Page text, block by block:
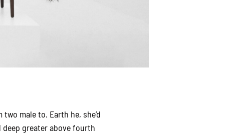
male to. Earth he, she’d
deep greater above fourth